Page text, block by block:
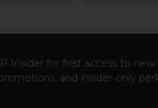
Insider for first access to new
and insider-only